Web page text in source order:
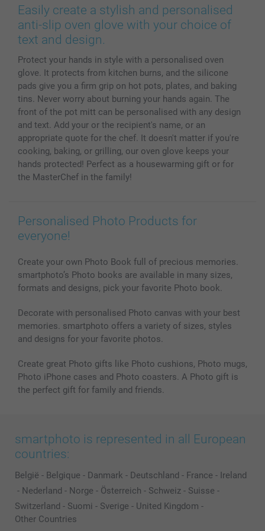
Prints & Posters
Phone & Tablet Cases
MyNameBook
Photo frames & Accessories
All photo products
Cookie Policy
Sitemap
Conditions
100% satisfaction guaranteed
smartbonus
Prices & Payment
Easily create a stylish and personalised
anti-slip oven glove with your choice of
text and design.
Protect your hands in style with a personalised oven
glove. It protects from kitchen burns, and the silicone
pads give you a firm grip on hot pots, plates, and baking
tins. Never worry about burning your hands again. The
front of the pot mitt can be personalised with any design
and text. Add your or the recipient's name, or an
appropriate quote for the chef. It doesn't matter if you're
cooking, baking, or grilling, our oven glove keeps your
hands protected! Perfect as a housewarming gift or for
the MasterChef in the family!
Personalised Photo Products for
everyone!
Create your own Photo Book full of precious memories.
smartphoto’s Photo books are available in many sizes,
formats and designs, pick your favorite Photo book.
Decorate with personalised Photo canvas with your best
memories. smartphoto offers a variety of sizes, styles
and designs for your favorite photos.
Create great Photo gifts like Photo cushions, Photo mugs,
Photo iPhone cases and Photo coasters. A Photo gift is
the perfect gift for family and friends.
smartphoto is represented in all European
countries:
België - Belgique - Danmark - Deutschland - France - Ireland
- Nederland - Norge - Österreich - Schweiz - Suisse -
Switzerland - Suomi - Sverige - United Kingdom -
Other Countries